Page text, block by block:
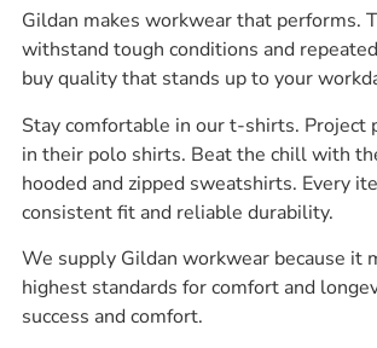
Gildan makes workwear that performs.
withstand tough conditions and
buy quality that stands up to your
Stay comfortable in our t-shirts. Project
in their polo shirts. Beat the chill with
hooded and zipped sweatshirts. Every
consistent fit and reliable durability.
We supply Gildan workwear because it
highest standards for comfort and
success and comfort.